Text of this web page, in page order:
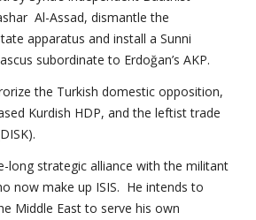
Al-Assad, dismantle the
apparatus and install a Sunni
subordinate to Erdoğan’s AKP.
the Turkish domestic opposition,
Kurdish HDP, and the leftist trade
long strategic alliance with the militant
now make up ISIS. He intends to
Middle East to serve his own